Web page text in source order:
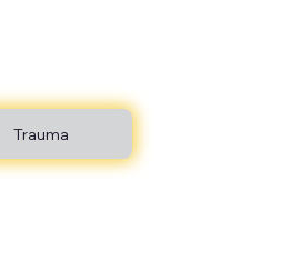
Trauma